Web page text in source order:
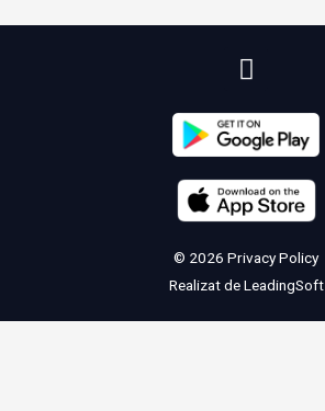
© 2026 Privacy Policy
Realizat deLeadingSoft